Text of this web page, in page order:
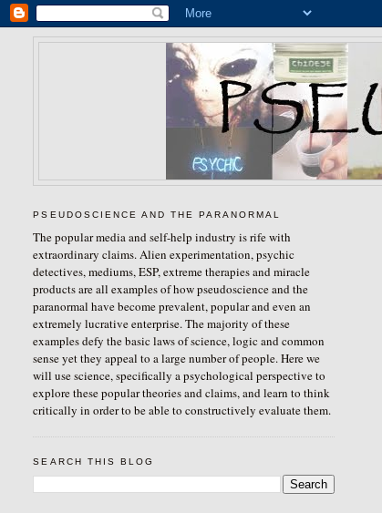
PSEUDOSCIENCE AND THE PARANORMAL
The popular media and self-help industry is rife with
extraordinary claims. Alien experimentation, psychic
detectives, mediums, ESP, extreme therapies and miracle
products are all examples of how pseudoscience and the
paranormal have become prevalent, popular and even an
extremely lucrative enterprise. The majority of these
examples defy the basic laws of science, logic and common
sense yet they appeal to a large number of people. Here we
will use science, specifically a psychological perspective to
explore these popular theories and claims, and learn to think
critically in order to be able to constructively evaluate them.
SEARCH THIS BLOG